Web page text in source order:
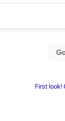
First look!